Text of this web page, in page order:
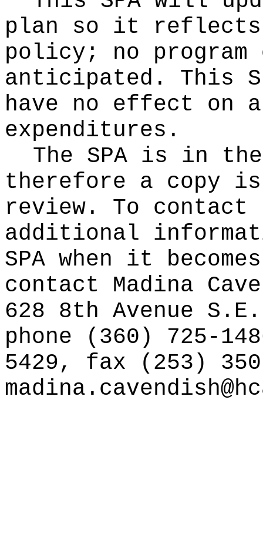
plan so it reflects
policy; no program
anticipated. This
have no effect on
expenditures.
The SPA is in
therefore a copy
review. To contact
additional
SPA when it
contact Madina
628 8th Avenue
phone (360) 725-
5429, fax (253)